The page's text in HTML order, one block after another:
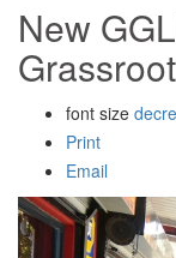
New
Grassroot
font size
Print
Email